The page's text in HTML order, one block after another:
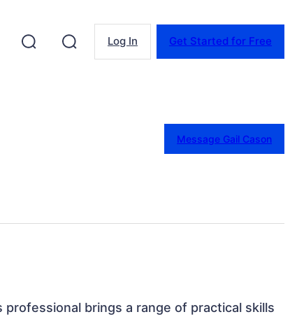
Log In Get Started for Free
Message Gail Cason
professional brings a range of practical skills